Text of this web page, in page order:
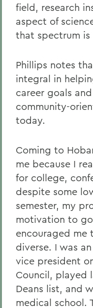
field, research
aspect of
that spectrum
Phillips notes
integral in
career goals
community-
today.
Coming to
me because I
for college,
despite some
semester, my
motivation to
encouraged me
diverse. I was
vice president
Council, played
Deans list, and
medical school.